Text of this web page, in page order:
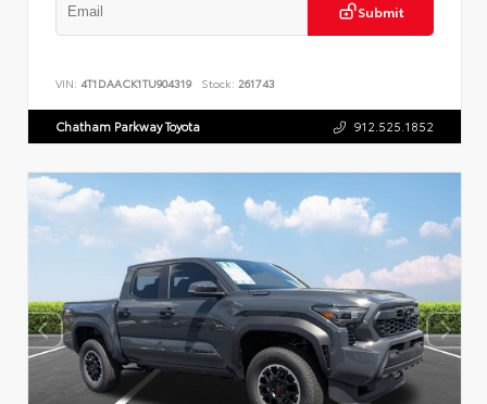
Submit
VIN: 4T1DAACK1TU904319 Stock: 261743
Chatham Parkway Toyota 912.525.1852